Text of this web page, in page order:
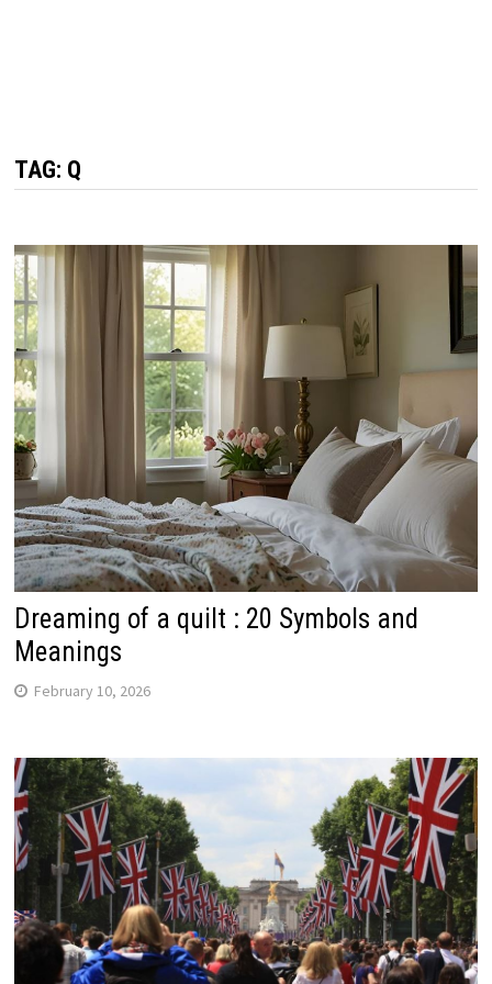
TAG: Q
Dreaming of a quilt : 20 Symbols and
Meanings
February 10, 2026